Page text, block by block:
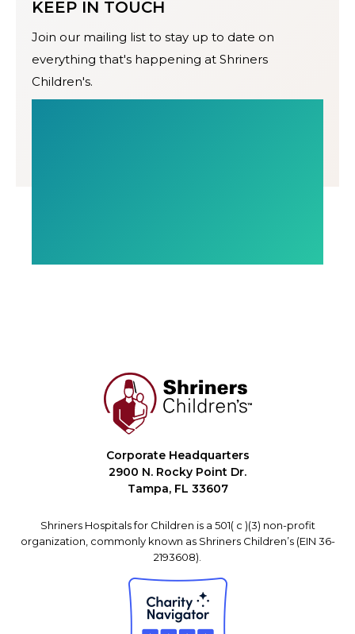
KEEP IN TOUCH
Join our mailing list to stay up to date on
everything that's happening at Shriners
Children's.
Corporate Headquarters
2900 N. Rocky Point Dr.
Tampa, FL 33607
Shriners Hospitals for Children is a 501( c )(3) non-profit
organization, commonly known as Shriners Children’s (EIN 36-
2193608).